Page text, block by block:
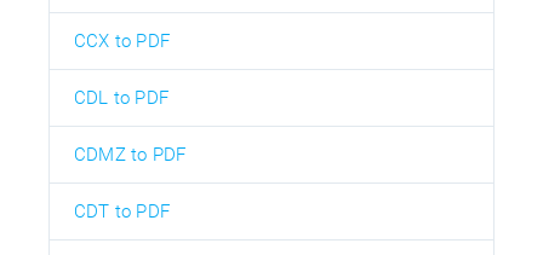
CCX to PDF
CDL to PDF
CDMZ to PDF
CDT to PDF